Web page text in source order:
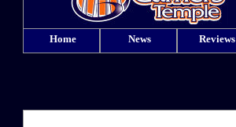
Home News Reviews